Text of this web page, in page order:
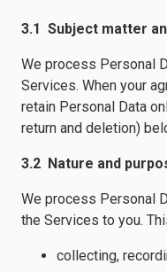
3.1 Subject matter
We process Personal
Services. When your
retain Personal Data
return and deletion)
3.2 Nature and
We process Personal
the Services to you.
collecting,